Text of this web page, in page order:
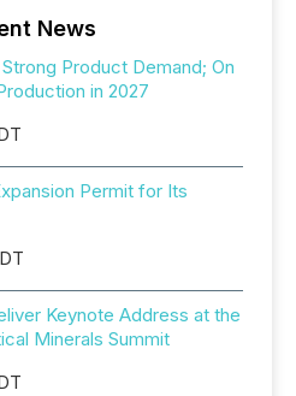
News
Product Demand; On
in 2027
Permit for Its
Keynote Address at the
Minerals Summit